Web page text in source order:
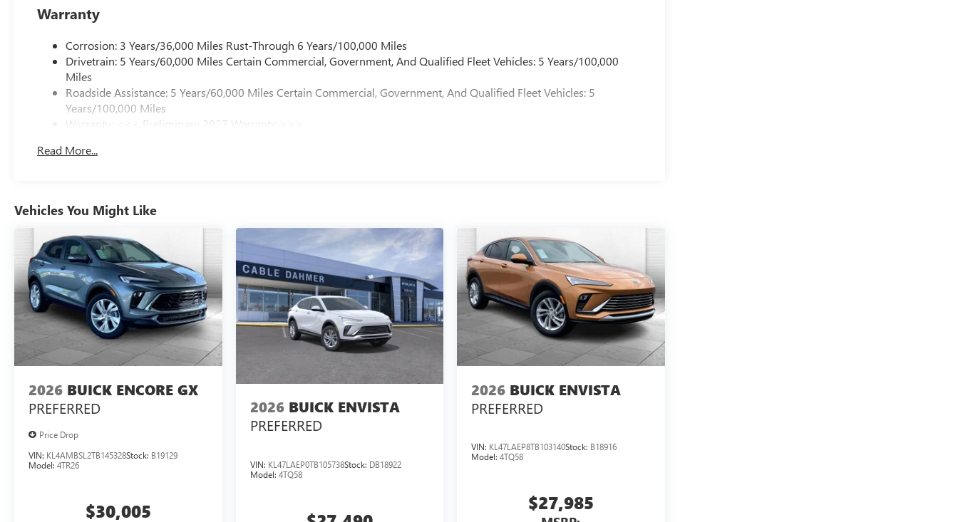
Warranty
Corrosion: 3 Years/36,000 Miles Rust-Through 6 Years/100,000 Miles
Drivetrain: 5 Years/60,000 Miles Certain Commercial, Government, And Qualified Fleet Vehicles: 5 Years/100,000
Miles
Roadside Assistance: 5 Years/60,000 Miles Certain Commercial, Government, And Qualified Fleet Vehicles: 5
Years/100,000 Miles
Warranty: <<< Preliminary 2027 Warranty >>>
Maintenance: First Visit: 12 Months/12,000 Miles
Read More...
Vehicles You Might Like
2026 BUICK ENCORE GX
PREFERRED
Price Drop
VIN: KL4AMBSL2TB145328Stock: B19129
Model: 4TR26
$30,005
2026 BUICK ENVISTA
PREFERRED
VIN: KL47LAEP0TB105738Stock: DB18922
Model: 4TQ58
2026 BUICK ENVISTA
PREFERRED
VIN: KL47LAEP8TB103140Stock: B18916
Model:4TQ58
$27,985